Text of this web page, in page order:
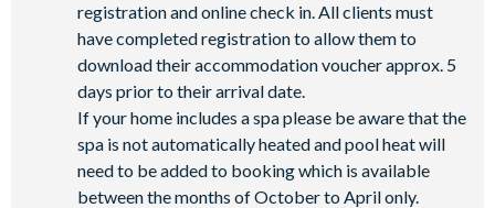
Playground
Volleyball courts
PLEASE NOTE:
Pool and spa heat is available for an additional charge.
If you’d like a barbecue during your stay, a rental grill can be
arranged at an extra cost.
registration and online check in. All clients must
have completed registration to allow them to
download their accommodation voucher approx. 5
days prior to their arrival date.
If your home includes a spa please be aware that the
spa is not automatically heated and pool heat will
need to be added to booking which is available
between the months of October to April only.